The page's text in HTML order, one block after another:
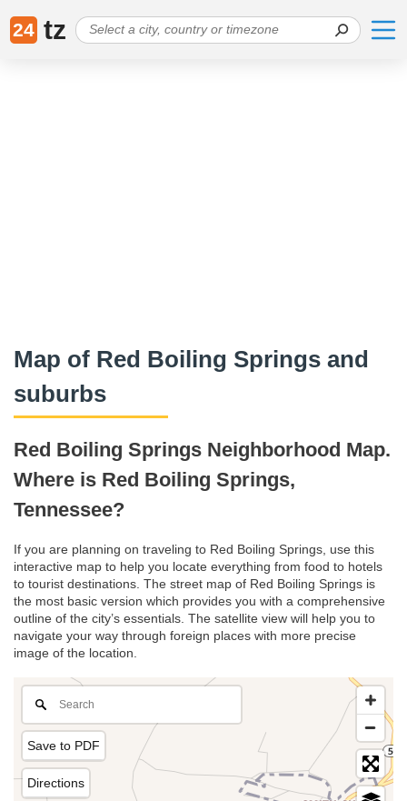
24 tz
Map of Red Boiling Springs and
suburbs
Red Boiling Springs Neighborhood Map.
Where is Red Boiling Springs,
Tennessee?
If you are planning on traveling to Red Boiling Springs, use this
interactive map to help you locate everything from food to hotels
to tourist destinations. The street map of Red Boiling Springs is
the most basic version which provides you with a comprehensive
outline of the city’s essentials. The satellite view will help you to
navigate your way through foreign places with more precise
image of the location.
Save to PDF
Directions